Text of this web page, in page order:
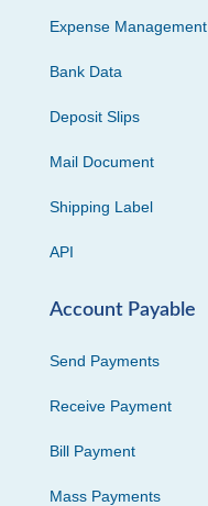
Expense Management
Bank Data
Deposit Slips
Mail Document
Shipping Label
API
Account Payable
Send Payments
Receive Payment
Bill Payment
Mass Payments